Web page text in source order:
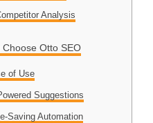
Analysis
Otto SEO
of Use
Suggestions
Saving Automation